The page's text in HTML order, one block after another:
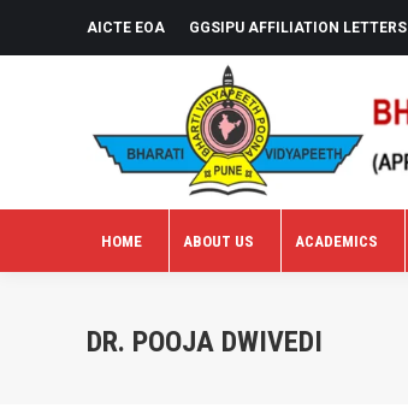
AICTE EOA GGSIPU AFFILIATION LETTERS
HOME ABOUT US ACADEMICS
DR. POOJA DWIVEDI